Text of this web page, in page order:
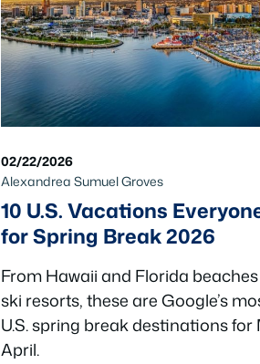
02/22/2026
Alexandrea Sumuel Groves
10 U.S. Vacations
for Spring Break 2026
From Hawaii and Florida
ski resorts, these are Google’s
U.S. spring break destinations
April.